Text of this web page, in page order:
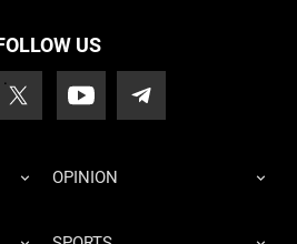
US
OPINION